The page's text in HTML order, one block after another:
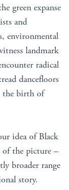
green expanse
and
environmental
landmark
radical
dancefloors
the birth of
idea of Black
of the picture –
broader range
story.